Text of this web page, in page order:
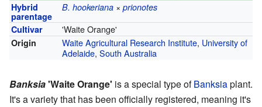
Hybrid
parentage
B. hookeriana× prionotes
Cultivar
'Waite Orange'
Origin Waite Agricultural Research Institute, University of
Adelaide, South Australia
Banksia'Waite Orange' is a special type ofBanksiaplant.
It's a variety that has been officially registered, meaning it's